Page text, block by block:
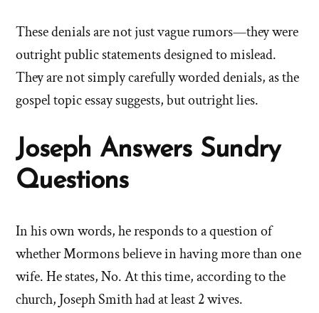
These denials are not just vague rumors—they were
outright public statements designed to mislead.
They are not simply carefully worded denials, as the
gospel topic essay suggests, but outright lies.
Joseph Answers Sundry
Questions
In his own words, he responds to a question of
whether Mormons believe in having more than one
wife. He states, No. At this time, according to the
church, Joseph Smith had at least 2 wives.